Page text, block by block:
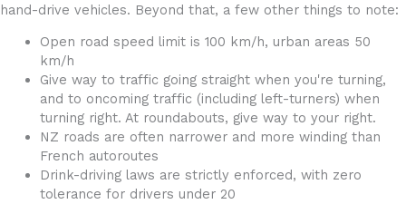
hand-drive vehicles. Beyond that, a few other things to note:
Open road speed limit is 100 km/h, urban areas 50
km/h
Give way to traffic going straight when you're turning,
and to oncoming traffic (including left-turners) when
turning right. At roundabouts, give way to your right.
NZ roads are often narrower and more winding than
French autoroutes
Drink-driving laws are strictly enforced, with zero
tolerance for drivers under 20